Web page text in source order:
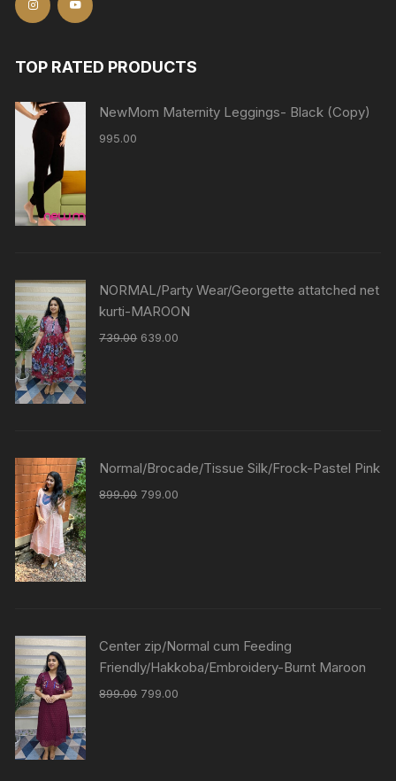
TOP RATED PRODUCTS
NewMom Maternity Leggings- Black (Copy)
995.00
NORMAL/Party Wear/Georgette attatched net
kurti-MAROON
739.00 639.00
Normal/Brocade/Tissue Silk/Frock-Pastel Pink
899.00 799.00
Center zip/Normal cum Feeding
Friendly/Hakkoba/Embroidery-Burnt Maroon
899.00 799.00